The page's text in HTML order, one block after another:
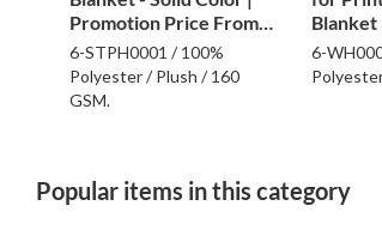
Promotion Price From
$1.19
6-STPH0001 / 100%
Polyester / Plush / 160
GSM.
6-
Popular items in this category